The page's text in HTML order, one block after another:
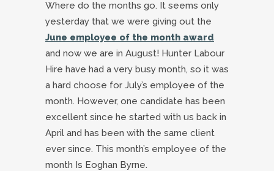
Where do the months go. It seems only
yesterday that we were giving out the
June employee of the month award
and now we are in August! Hunter Labour
Hire have had a very busy month, so it was
a hard choose for July’s employee of the
month. However, one candidate has been
excellent since he started with us back in
April and has been with the same client
ever since. This month’s employee of the
month Is Eoghan Byrne.